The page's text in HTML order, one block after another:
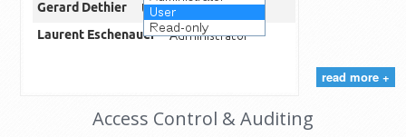
read more +
Access Control & Auditing